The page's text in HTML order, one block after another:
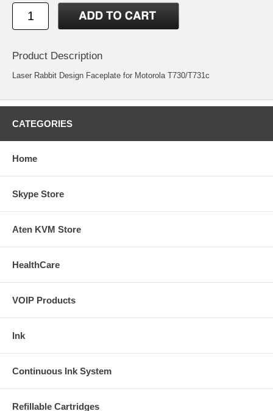
Product Description
Laser Rabbit Design Faceplate for Motorola T730/T731c
CATEGORIES
Home
Skype Store
Aten KVM Store
HealthCare
VOIP Products
Ink
Continuous Ink System
Refillable Cartridges